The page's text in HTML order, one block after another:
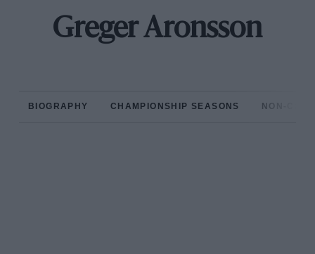
Greger Aronsson
BIOGRAPHY CHAMPIONSHIP SEASONS NON-